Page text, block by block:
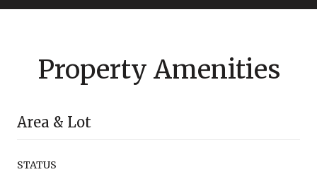
Property Amenities
Area & Lot
STATUS